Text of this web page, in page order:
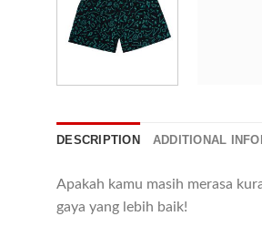
DESCRIPTION ADDITIONAL
Apakah kamu masih merasa
gaya yang lebih baik!